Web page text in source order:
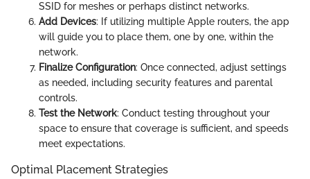
SSID for meshes or perhaps distinct networks.
Add Devices: If utilizing multiple Apple routers, the app
will guide you to place them, one by one, within the
network.
Finalize Configuration: Once connected, adjust settings
as needed, including security features and parental
controls.
Test the Network: Conduct testing throughout your
space to ensure that coverage is sufficient, and speeds
meet expectations.
Optimal Placement Strategies